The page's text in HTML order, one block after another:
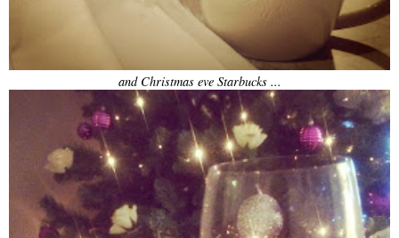
and Christmas eve Starbucks ...